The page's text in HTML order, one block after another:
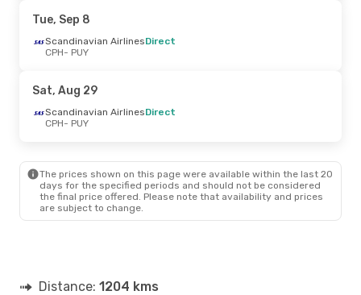
Croatia Airlines
CPH- PUY
Croatia Airlines1 Stop
PUY - CPH
Tue, Sep 8
Scandinavian AirlinesDirect
CPH- PUY
Sat, Aug 29
Scandinavian AirlinesDirect
CPH- PUY
The prices shown on this page were available within the last 20
days for the specified periods and should not be considered
the final price offered. Please note that availability and prices
are subject to change.
Distance: 1204 kms